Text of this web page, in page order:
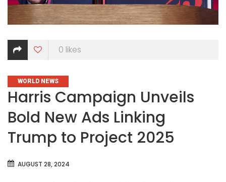
0 likes
CATEGORIES
WORLD NEWS
Harris Campaign Unveils
Bold New Ads Linking
Trump to Project 2025
AUGUST 28, 2024